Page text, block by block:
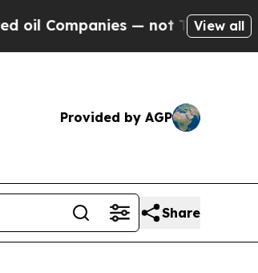
— not Taxpayers — the
View all
Provided by AGP
Share